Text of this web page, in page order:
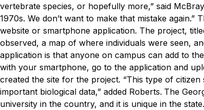
vertebrate species, or hopefully more,” said
1970s. We don’t want to make that mistake again.”
website or smartphone application. The project,
observed, a map of where individuals were seen,
application is that anyone on campus can add to
with your smartphone, go to the application and
created the site for the project. “This type of
important biological data,” added Roberts. The
university in the country, and it is unique in the state.